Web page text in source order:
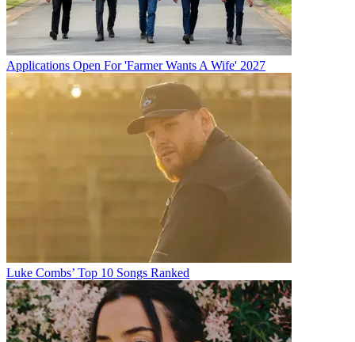
Applications Open For 'Farmer Wants A Wife' 2027
Luke Combs’ Top 10 Songs Ranked